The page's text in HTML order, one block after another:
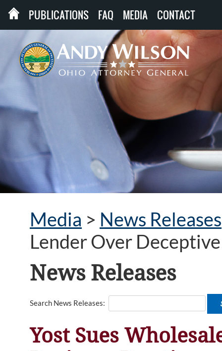
PUBLICATIONS FAQ MEDIA CONTACT
Media > News Releases
Lender Over
News Releases
Search News Releases:
Yost Sues